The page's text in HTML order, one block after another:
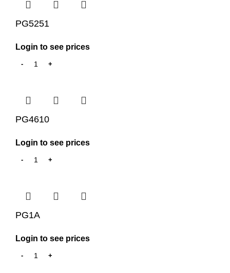
PG5251
Login to see prices
PG4610
Login to see prices
PG1A
Login to see prices